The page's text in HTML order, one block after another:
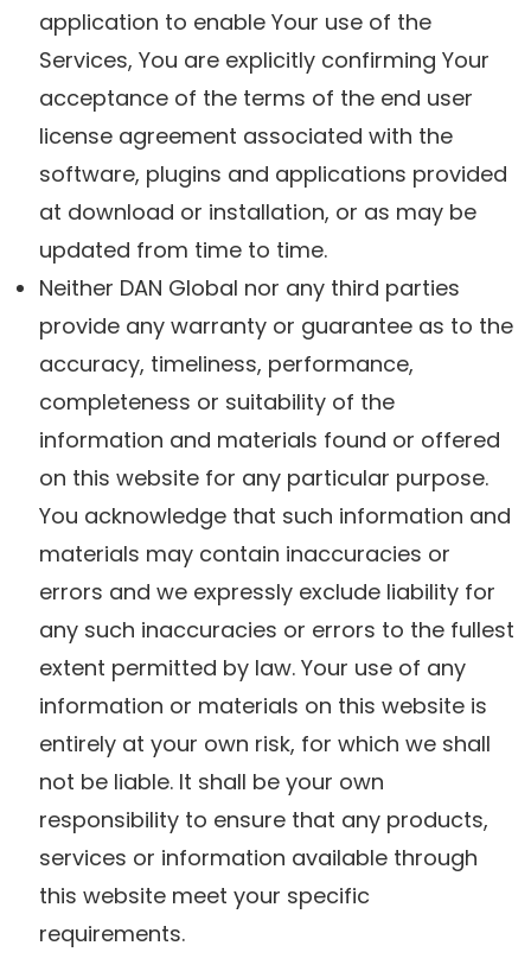
application to enable Your use of the
Services, You are explicitly confirming Your
acceptance of the terms of the end user
license agreement associated with the
software, plugins and applications provided
at download or installation, or as may be
updated from time to time.
Neither DAN Global nor any third parties
provide any warranty or guarantee as to the
accuracy, timeliness, performance,
completeness or suitability of the
information and materials found or offered
on this website for any particular purpose.
You acknowledge that such information and
materials may contain inaccuracies or
errors and we expressly exclude liability for
any such inaccuracies or errors to the fullest
extent permitted by law. Your use of any
information or materials on this website is
entirely at your own risk, for which we shall
not be liable. It shall be your own
responsibility to ensure that any products,
services or information available through
this website meet your specific
requirements.